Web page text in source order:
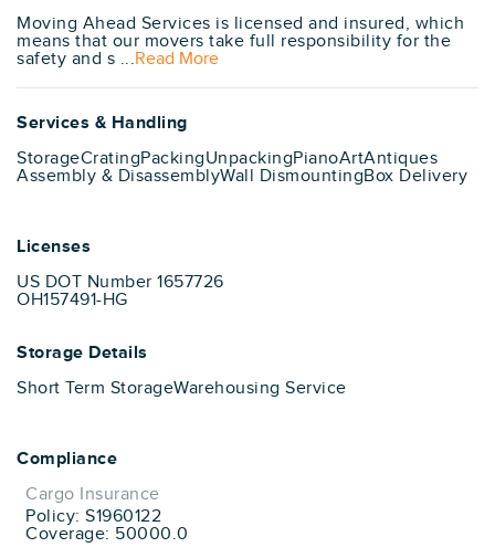
Moving Ahead Services is licensed and insured, which
means that our movers take full responsibility for the
safety and s ...Read More
Services & Handling
StorageCratingPackingUnpackingPianoArtAntiques
Assembly & DisassemblyWall DismountingBox Delivery
Licenses
US DOT Number 1657726
OH157491-HG
Storage Details
Short Term StorageWarehousing Service
Compliance
Cargo Insurance
Policy: S1960122
Coverage: 50000.0